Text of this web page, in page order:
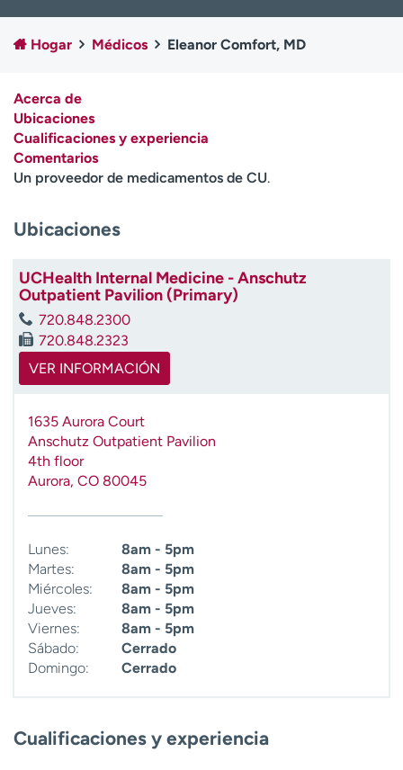
Empleados
Profesionales
Contáctenos
A
y
d
a
e
a
e
n
c
Hogar Médicos Eleanor Comfort, MD
Acerca de
Ubicaciones
Cualificaciones y experiencia
Comentarios
Un proveedor de medicamentos de CU.
Ubicaciones
UCHealth Internal Medicine - Anschutz
Outpatient Pavilion (Primary)
720.848.2300
720.848.2323
VER INFORMACIÓN
1635 Aurora Court
Anschutz Outpatient Pavilion
4th floor
Aurora, CO 80045
Lunes:
8am - 5pm
Martes:
8am - 5pm
Miércoles:
8am - 5pm
Jueves:
8am - 5pm
Viernes:
8am - 5pm
Sábado:
Cerrado
Domingo:
Cerrado
Cualificaciones y experiencia